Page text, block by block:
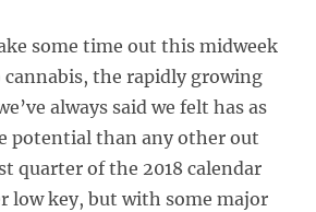
some time out this midweek
the rapidly growing
always said we felt has as
potential than any other out
quarter of the 2018 calendar
low key, but with some major